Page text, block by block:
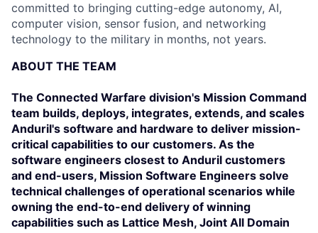
committed to bringing cutting-edge autonomy, AI,
computer vision, sensor fusion, and networking
technology to the military in months, not years.
ABOUT THE TEAM
The Connected Warfare division's Mission Command
team builds, deploys, integrates, extends, and scales
Anduril's software and hardware to deliver mission-
critical capabilities to our customers. As the
software engineers closest to Anduril customers
and end-users, Mission Software Engineers solve
technical challenges of operational scenarios while
owning the end-to-end delivery of winning
capabilities such as Lattice Mesh, Joint All Domain